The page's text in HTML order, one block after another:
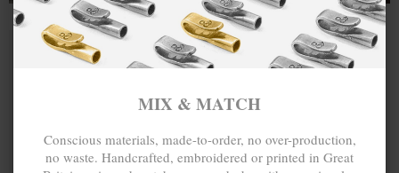
MIX & MATCH
Conscious materials, made-to-order, no over-production,
no waste. Handcrafted, embroidered or printed in Great